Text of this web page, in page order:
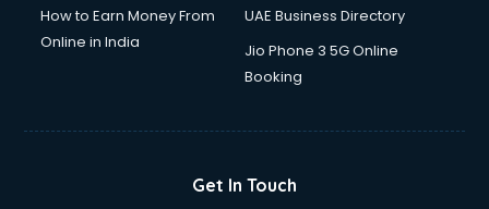
Ecommerce Solutions services in salem
Education Game Development services in salem
Email Marketing services in salem
How to Earn Money From
Online in India
UAE Business Directory
Jio Phone 3 5G Online
Booking
Get In Touch